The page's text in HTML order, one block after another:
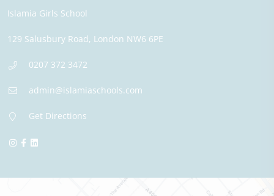
Islamia Girls School
129 Salusbury Road, London NW6 6PE
0207 372 3472
admin@islamiaschools.com
Get Directions